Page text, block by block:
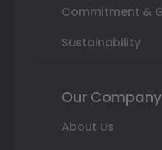
Commitment &
Sustainability
Our Company
About Us